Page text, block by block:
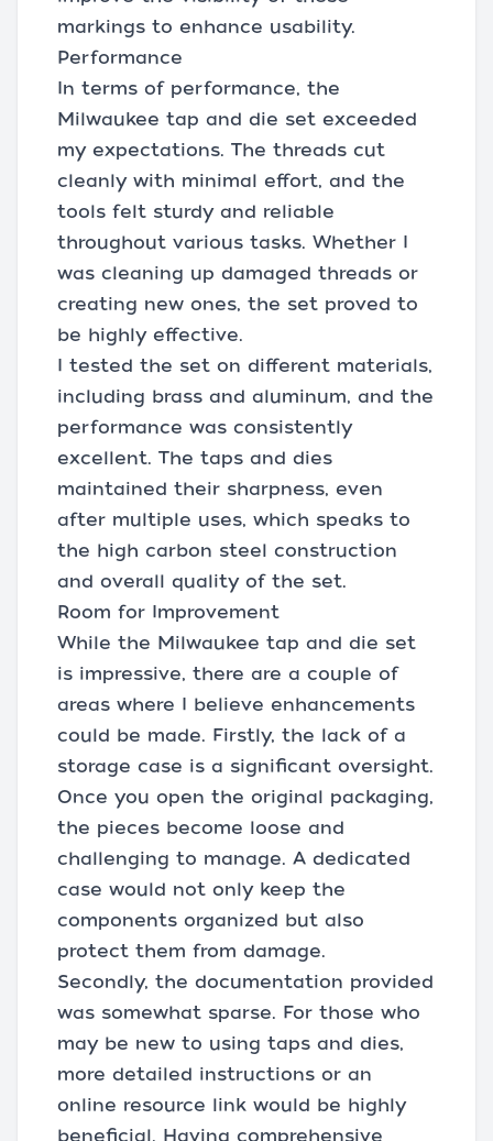
markings to enhance usability.
Performance
In terms of performance, the
Milwaukee tap and die set exceeded
my expectations. The threads cut
cleanly with minimal effort, and the
tools felt sturdy and reliable
throughout various tasks. Whether I
was cleaning up damaged threads or
creating new ones, the set proved to
be highly effective.
I tested the set on different materials,
including brass and aluminum, and the
performance was consistently
excellent. The taps and dies
maintained their sharpness, even
after multiple uses, which speaks to
the high carbon steel construction
and overall quality of the set.
Room for Improvement
While the Milwaukee tap and die set
is impressive, there are a couple of
areas where I believe enhancements
could be made. Firstly, the lack of a
storage case is a significant oversight.
Once you open the original packaging,
the pieces become loose and
challenging to manage. A dedicated
case would not only keep the
components organized but also
protect them from damage.
Secondly, the documentation provided
was somewhat sparse. For those who
may be new to using taps and dies,
more detailed instructions or an
online resource link would be highly
beneficial. Having comprehensive